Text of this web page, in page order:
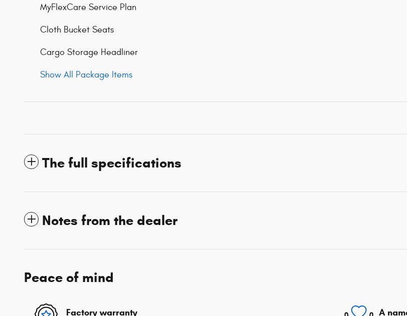
MyFlexCare Service Plan
Cloth Bucket Seats
Cargo Storage Headliner
Show All Package Items
The full specifications
Notes from the dealer
Peace of mind
Factory warranty A